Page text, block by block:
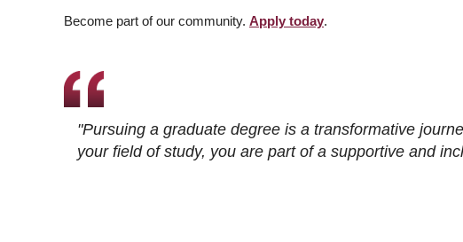
Become part of our community. Apply today.
"Pursuing a graduate degree is a transformative
your field of study, you are part of a supportive and